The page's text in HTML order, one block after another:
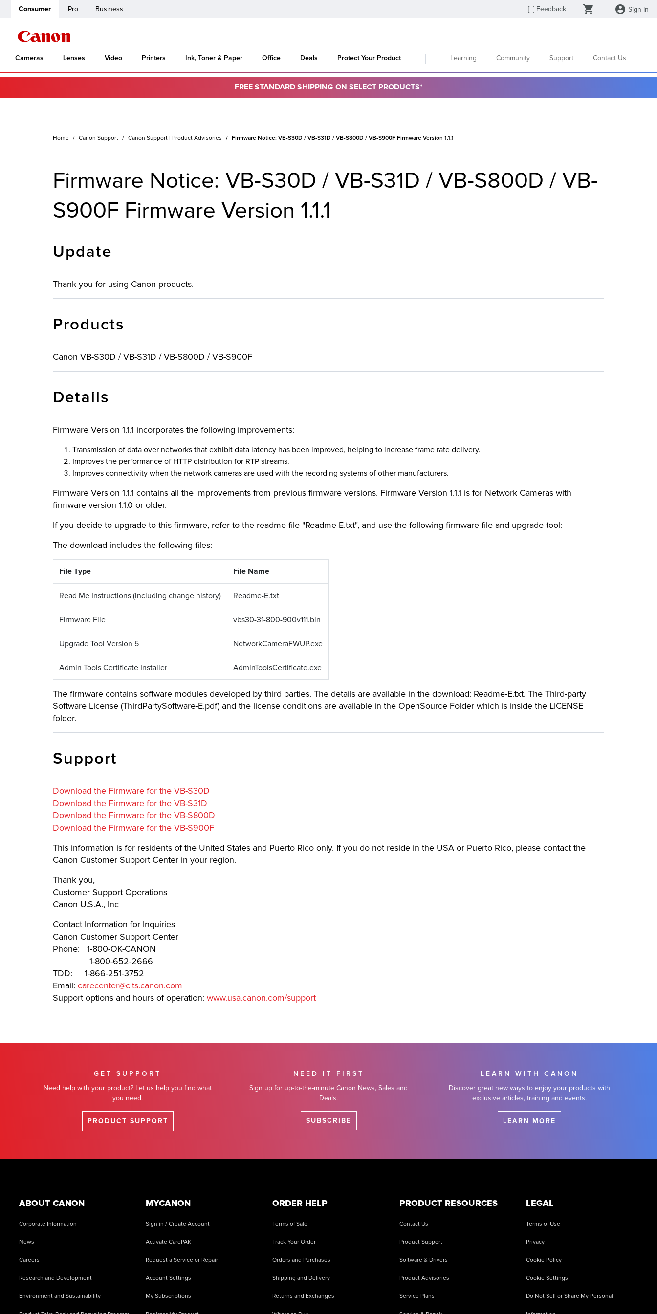
Consumer Pro Business [+] Feedback Sign In
Cameras Lenses Video Printers Ink, Toner & Paper Office Deals Protect Your Product Learning Community Support Contact Us
FREE STANDARD SHIPPING ON SELECT PRODUCTS*
Home Canon Support Canon Support | Product Advisories Firmware Notice: VB-S30D / VB-S31D / VB-S800D / VB-S900F Firmware Version 1.1.1
Firmware Notice: VB-S30D / VB-S31D / VB-S800D / VB-
S900F Firmware Version 1.1.1
Update
Thank you for using Canon products.
Products
Canon VB-S30D / VB-S31D / VB-S800D / VB-S900F
Details
Firmware Version 1.1.1 incorporates the following improvements:
Transmission of data over networks that exhibit data latency has been improved, helping to increase frame rate delivery.
Improves the performance of HTTP distribution for RTP streams.
Improves connectivity when the network cameras are used with the recording systems of other manufacturers.
Firmware Version 1.1.1 contains all the improvements from previous firmware versions. Firmware Version 1.1.1 is for Network Cameras with
firmware version 1.1.0 or older.
If you decide to upgrade to this firmware, refer to the readme file "Readme-E.txt", and use the following firmware file and upgrade tool:
The download includes the following files:
File Type File Name
Read Me Instructions (including change history) Readme-E.txt
Firmware File vbs30-31-800-900v111.bin
Upgrade Tool Version 5 NetworkCameraFWUP.exe
Admin Tools Certificate Installer AdminToolsCertificate.exe
The firmware contains software modules developed by third parties. The details are available in the download: Readme-E.txt. The Third-party
Software License (ThirdPartySoftware-E.pdf) and the license conditions are available in the OpenSource Folder which is inside the LICENSE
folder.
Support
Download the Firmware for the VB-S30D
Download the Firmware for the VB-S31D
Download the Firmware for the VB-S800D
Download the Firmware for the VB-S900F
This information is for residents of the United States and Puerto Rico only. If you do not reside in the USA or Puerto Rico, please contact the
Canon Customer Support Center in your region.
Thank you,
Customer Support Operations
Canon U.S.A., Inc
Contact Information for Inquiries
Canon Customer Support Center
Phone: 1-800-OK-CANON
1-800-652-2666
TDD: 1-866-251-3752
Email: carecenter@cits.canon.com
Support options and hours of operation: www.usa.canon.com/support
GET SUPPORT
Need help with your product? Let us help you find what
you need.
PRODUCT SUPPORT
NEED IT FIRST
Sign up for up-to-the-minute Canon News, Sales and
Deals.
SUBSCRIBE
LEARN WITH CANON
Discover great new ways to enjoy your products with
exclusive articles, training and events.
LEARN MORE
ABOUT CANON
Corporate Information
News
Careers
Research and Development
Environment and Sustainability
MYCANON
Sign in / Create Account
Activate CarePAK
Request a Service or Repair
Account Settings
My Subscriptions
ORDER HELP
Terms of Sale
Track Your Order
Orders and Purchases
Shipping and Delivery
Returns and Exchanges
PRODUCT RESOURCES
Contact Us
Product Support
Software & Drivers
Product Advisories
Service Plans
LEGAL
Terms of Use
Privacy
Cookie Policy
Cookie Settings
Do Not Sell or Share My Personal